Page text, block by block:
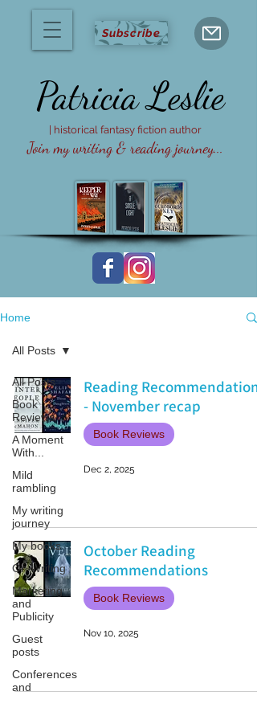
Subscribe
Join my writing & reading journey...
Patricia Leslie
| historical fantasy fiction author
Home
All Posts
Book
Reviews
A Moment
With...
Mild
rambling
My writing
journey
My books
On Writing
Marketing
and
Publicity
Guest
posts
Conferences
and
All Posts
Reading Recommendations
- November recap
Book Reviews
Dec 2, 2025
October Reading
Recommendations
Book Reviews
Nov 10, 2025